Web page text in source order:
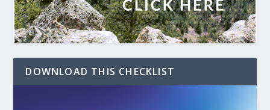
DOWNLOAD THIS CHECKLIST